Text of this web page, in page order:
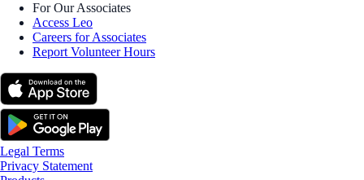
For Our Associates
Access Leo
Careers for Associates
Report Volunteer Hours
Legal Terms
Privacy Statement